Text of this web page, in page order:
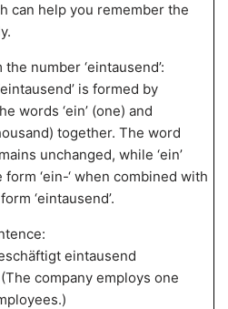
can help you remember the
number ‘eintausend’:
is formed by
words ‘ein’ (one) and
together. The word
unchanged, while ‘ein’
‘ein-‘ when combined with
‘eintausend’.
eintausend
company employs one